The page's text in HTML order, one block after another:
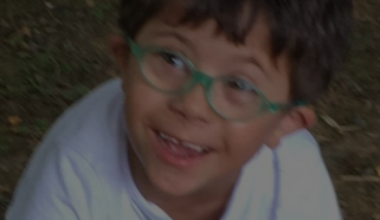
Photography
History